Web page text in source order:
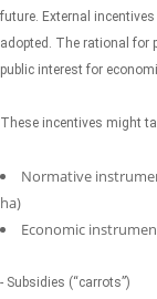
future. External
adopted. The rational for
public interest for
These incentives might
Normative
ha)
Economic
- Subsidies (“carrots”)